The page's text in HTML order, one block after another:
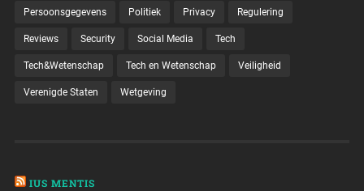
Persoonsgegevens Politiek Privacy Regulering
Reviews Security Social Media Tech
Tech&Wetenschap Tech en Wetenschap Veiligheid
Verenigde Staten Wetgeving
IUS MENTIS